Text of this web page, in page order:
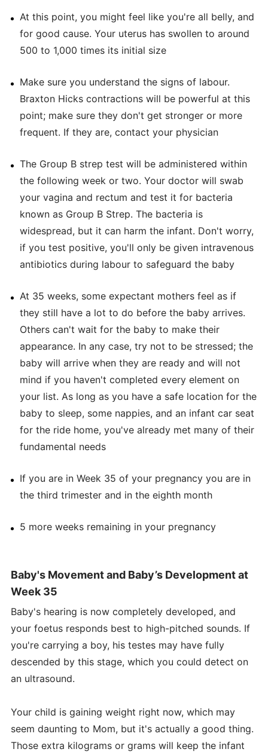
At this point, you might feel like you're all belly, and
for good cause. Your uterus has swollen to around
500 to 1,000 times its initial size
Make sure you understand the signs of labour.
Braxton Hicks contractions will be powerful at this
point; make sure they don't get stronger or more
frequent. If they are, contact your physician
The Group B strep test will be administered within
the following week or two. Your doctor will swab
your vagina and rectum and test it for bacteria
known as Group B Strep. The bacteria is
widespread, but it can harm the infant. Don't worry,
if you test positive, you'll only be given intravenous
antibiotics during labour to safeguard the baby
At 35 weeks, some expectant mothers feel as if
they still have a lot to do before the baby arrives.
Others can't wait for the baby to make their
appearance. In any case, try not to be stressed; the
baby will arrive when they are ready and will not
mind if you haven't completed every element on
your list. As long as you have a safe location for the
baby to sleep, some nappies, and an infant car seat
for the ride home, you've already met many of their
fundamental needs
If you are in Week 35 of your pregnancy you are in
the third trimester and in the eighth month
5 more weeks remaining in your pregnancy
Baby's Movement and Baby’s Development at
Week 35
Baby's hearing is now completely developed, and
your foetus responds best to high-pitched sounds. If
you're carrying a boy, his testes may have fully
descended by this stage, which you could detect on
an ultrasound.
Your child is gaining weight right now, which may
seem daunting to Mom, but it's actually a good thing.
Those extra kilograms or grams will keep the infant